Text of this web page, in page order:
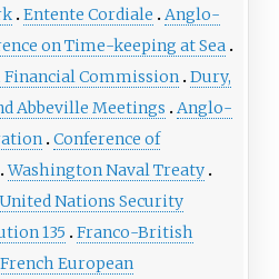
Entente Cordiale
Anglo-
on Time-keeping at Sea
Commission Dury,
Abbeville Meetings
Anglo-
Conference of
Washington Naval Treaty
United Nations Security
135
Franco-British
French European